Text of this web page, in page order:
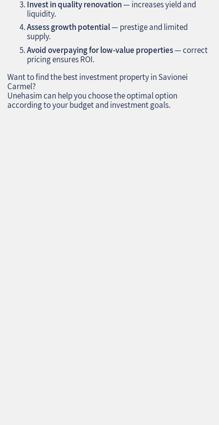
Invest in quality renovation— increases yield and
liquidity.
Assess growth potential— prestige and limited
supply.
Avoid overpaying for low-value properties— correct
pricing ensures ROI.
Want to find the best investment property in Savionei
Carmel?
Unehasim can help you choose the optimal option
according to your budget and investment goals.